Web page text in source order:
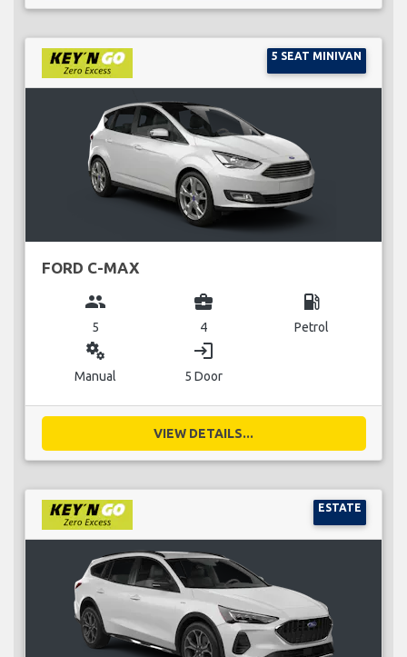
5 SEAT MINIVAN
FORD C-MAX
group
5
business_center
4
local_gas_station
Petrol
miscellaneous_services
Manual
login
5 Door
VIEW DETAILS...
ESTATE